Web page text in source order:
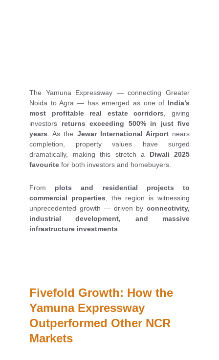
The Yamuna Expressway — connecting Greater
Noida to Agra — has emerged as one of India’s
most profitable real estate corridors , giving
investors returns exceeding 500% in just five
years . As the Jewar International Airportnears
completion, property values have surged
dramatically, making this stretch a Diwali 2025
favourite for both investors and homebuyers.
From plots and residential projects to
commercial properties , the region is witnessing
unprecedented growth — driven by connectivity,
industrial development, and massive
infrastructure investments
Fivefold Growth: How the
Yamuna Expressway
Outperformed Other NCR
Markets